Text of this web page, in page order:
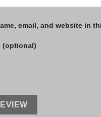
email, and website in
(optional)